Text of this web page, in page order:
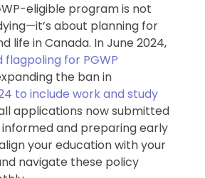
eligible program is not
about planning for
life in Canada. In June 2024,
flagpoling for PGWP
the ban in
to include work and study
applications now submitted
informed and preparing early
your education with your
navigate these policy